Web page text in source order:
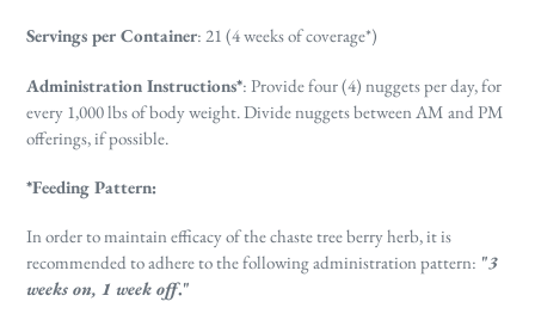
Servings per Container: 21 (4 weeks of coverage*)
Administration Instructions*: Provide four (4) nuggets per day, for
every 1,000 lbs of body weight. Divide nuggets between AM and PM
offerings, if possible.
*Feeding Pattern:
In order to maintain efficacy of the chaste tree berry herb, it is
recommended to adhere to the following administration pattern: "3
weeks on, 1 week off."